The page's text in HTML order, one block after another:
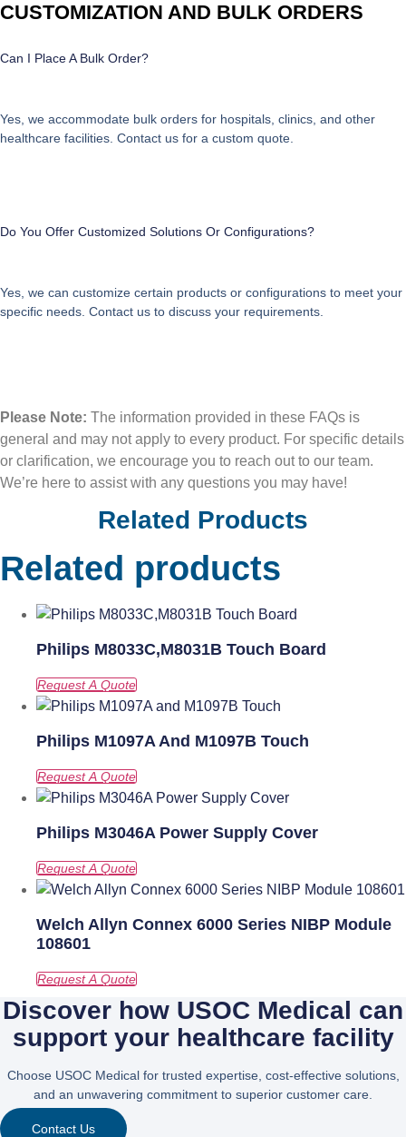
CUSTOMIZATION AND BULK ORDERS
Can I Place A Bulk Order?
Yes, we accommodate bulk orders for hospitals, clinics, and other
healthcare facilities. Contact us for a custom quote.
Do You Offer Customized Solutions Or Configurations?
Yes, we can customize certain products or configurations to meet your
specific needs. Contact us to discuss your requirements.
Please Note: The information provided in these FAQs is
general and may not apply to every product. For specific details
or clarification, we encourage you to reach out to our team.
We’re here to assist with any questions you may have!
Related Products
Related products
Philips M8033C,M8031B Touch Board
Philips M1097A And M1097B Touch
Philips M3046A Power Supply Cover
Welch Allyn Connex 6000 Series NIBP Module
108601
Discover how USOC Medical can
support your healthcare facility
Choose USOC Medical for trusted expertise, cost-effective solutions,
and an unwavering commitment to superior customer care.
Contact Us